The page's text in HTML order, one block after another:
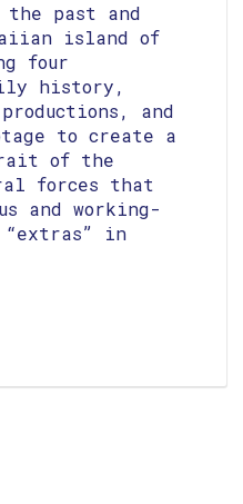
the past and
island of
four
history,
productions, and
to create a
of the
forces that
and working-
in